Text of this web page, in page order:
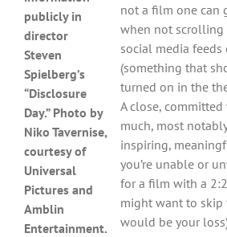
publicly in
director
Steven
Spielberg’s
“Disclosure
Day.” Photo by
Niko Tavernise,
courtesy of
Universal
Pictures and
Amblin
Entertainment.
not a film one can
when not
social media
(something that
turned on in the
A close,
much, most
inspiring,
you’re unable or
for a film with a
might want to
would be your